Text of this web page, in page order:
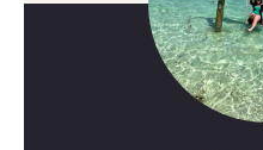
cats, such as cheetah
National Park holidays
rivers of the park,
co-exist in begrudging